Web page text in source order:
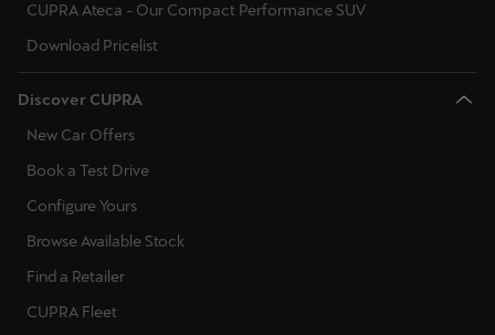
CUPRA Ateca - Our Compact Performance SUV
Download Pricelist
Discover CUPRA
New Car Offers
Book a Test Drive
Configure Yours
Browse Available Stock
Find a Retailer
CUPRA Fleet